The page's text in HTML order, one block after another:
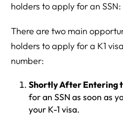
holders to apply for an SSN:
There are two main
holders to apply for a K1
number:
Shortly After Entering
for an SSN as soon as
your K-1 visa.